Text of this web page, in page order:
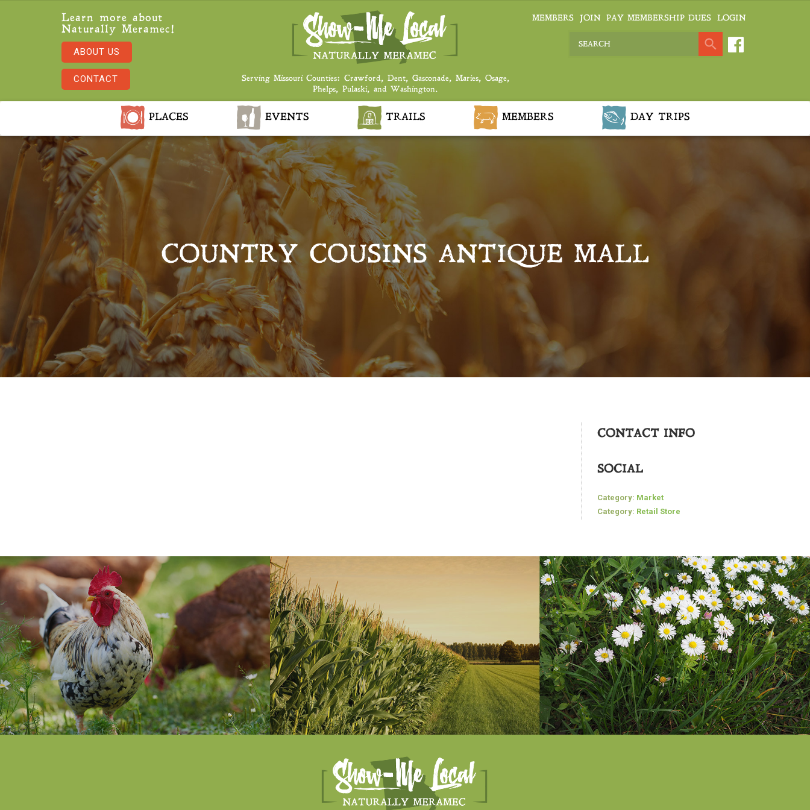
Learn more about
Naturally Meramec!
ABOUT US
CONTACT
Serving Missouri Counties: Crawford, Dent, Gasconade, Maries, Osage,
Phelps, Pulaski, and Washington.
MEMBERS JOIN PAY MEMBERSHIP DUES LOGIN
PLACES EVENTS TRAILS MEMBERS DAY TRIPS
COUNTRY COUSINS ANTIQUE MALL
CONTACT INFO
SOCIAL
Category: Market
Category: Retail Store